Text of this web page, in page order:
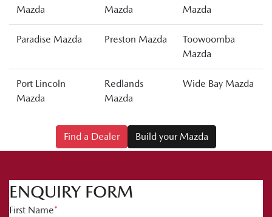
Mazda
Mazda
Mazda
Paradise Mazda Preston Mazda
Toowoomba
Mazda
Port Lincoln
Mazda
Redlands
Mazda
Wide Bay Mazda
Find a Dealer Build your Mazda
ENQUIRY FORM
First Name*